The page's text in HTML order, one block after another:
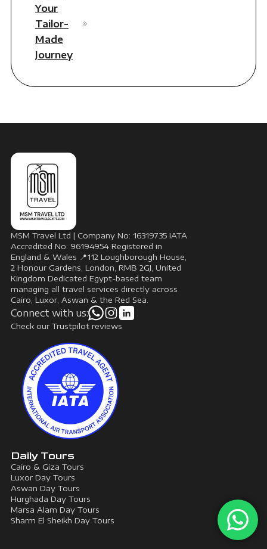
Your
Tailor-
Made
Journey
MSM Travel Ltd | Company No: 16319735 IATA
Accredited No: 96194954 Registered in
England & Wales 📍112 Loughborough House,
2 Honour Gardens, London, RM8 2GJ, United
Kingdom Dedicated Egypt-based team
managing all travel services directly across
Cairo, Luxor, Aswan & the Red Sea.
Connect with us:
Check our Trustpilot reviews
Daily Tours
Cairo & Giza Tours
Luxor Day Tours
Aswan Day Tours
Hurghada Day Tours
Marsa Alam Day Tours
Sharm El Sheikh Day Tours